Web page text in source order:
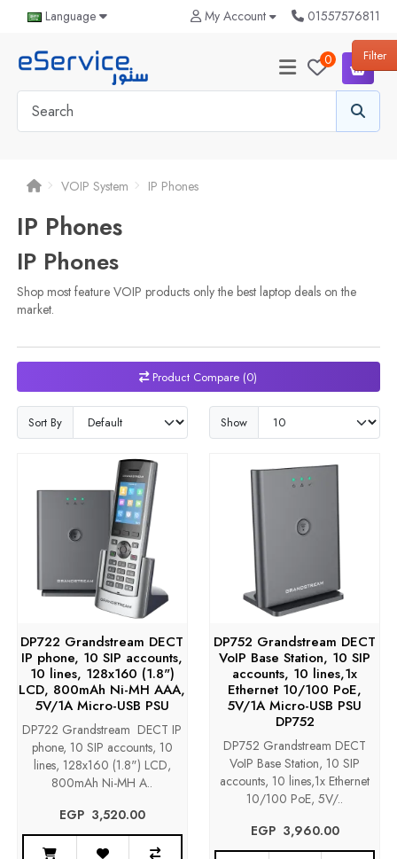
Filter
Language My Account 01557576811
0 0
VOIP System IP Phones
IP Phones
IP Phones
Shop most feature VOIP products only the best laptop deals on the
market.
Product Compare (0)
Sort By Show
DP722 Grandstream DECT
IP phone, 10 SIP accounts,
10 lines, 128x160 (1.8")
LCD, 800mAh Ni-MH AAA,
5V/1A Micro-USB PSU
DP722 Grandstream DECT IP
phone, 10 SIP accounts, 10
lines, 128x160 (1.8") LCD,
800mAh Ni-MH A..
EGP‎ ‎ ‎3,520.00
DP752 Grandstream DECT
VoIP Base Station, 10 SIP
accounts, 10 lines,1x
Ethernet 10/100 PoE,
5V/1A Micro-USB PSU
DP752
DP752 Grandstream DECT
VoIP Base Station, 10 SIP
accounts, 10 lines,1x Ethernet
10/100 PoE, 5V/..
EGP‎ ‎ ‎3,960.00